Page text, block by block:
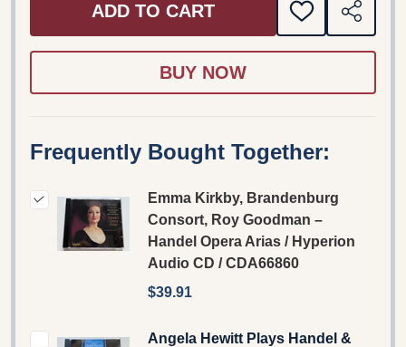
ADD TO CART
ADD
TO
SHARE
Frequently Bought Together:
Emma Kirkby, Brandenburg
Consort, Roy Goodman –
Handel Opera Arias / Hyperion
Audio CD / CDA66860
$39.91
Angela Hewitt Plays Handel &